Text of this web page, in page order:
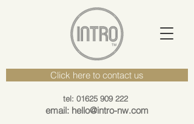
Click here to contact us
tel: 01625 909 222
email: hello@intro-nw.com